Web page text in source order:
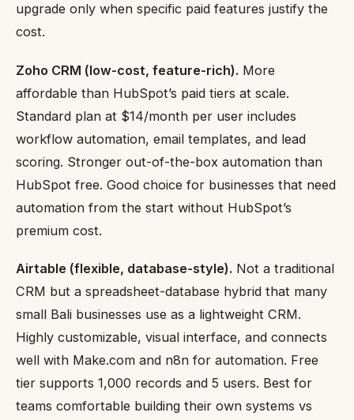
upgrade only when specific paid features justify the
cost.
Zoho CRM (low-cost, feature-rich). More
affordable than HubSpot’s paid tiers at scale.
Standard plan at $14/month per user includes
workflow automation, email templates, and lead
scoring. Stronger out-of-the-box automation than
HubSpot free. Good choice for businesses that need
automation from the start without HubSpot’s
premium cost.
Airtable (flexible, database-style). Not a traditional
CRM but a spreadsheet-database hybrid that many
small Bali businesses use as a lightweight CRM.
Highly customizable, visual interface, and connects
well with Make.com and n8n for automation. Free
tier supports 1,000 records and 5 users. Best for
teams comfortable building their own systems vs